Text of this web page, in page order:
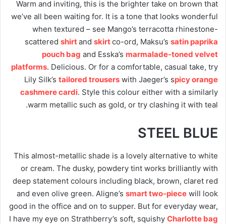
Warm and inviting, this is the brighter take on brown that
we’ve all been waiting for. It is a tone that looks wonderful
when textured – see Mango’s terracotta rhinestone-
scattered shirtand skirtco-ord, Maksu’s satin paprika
pouch bag and Esska’s marmalade-toned velvet
platforms. Delicious. Or for a comfortable, casual take, try
Lily Silk’s tailored trousers with Jaeger’s spicy orange
cashmere cardi. Style this colour either with a similarly
warm metallic such as gold, or try clashing it with teal.
STEEL BLUE
This almost-metallic shade is a lovely alternative to white
or cream. The dusky, powdery tint works brilliantly with
deep statement colours including black, brown, claret red
and even olive green. Aligne’s smart two-piece will look
good in the office and on to supper. But for everyday wear,
I have my eye on Strathberry’s soft, squishy Charlotte bag